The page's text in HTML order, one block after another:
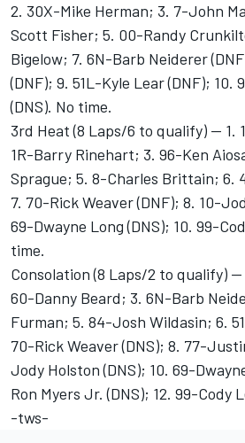
2. 30X-Mike Herman; 3. 7-John
Scott Fisher; 5. 00-Randy
Bigelow; 7. 6N-Barb Neiderer
(DNF); 9. 51L-Kyle Lear (DNF); 10.
(DNS). No time.
3rd Heat (8 Laps/6 to qualify) -- 1.
1R-Barry Rinehart; 3. 96-Ken
Sprague; 5. 8-Charles Brittain; 6.
7. 70-Rick Weaver (DNF); 8. 10-
69-Dwayne Long (DNS); 10. 99-
time.
Consolation (8 Laps/2 to qualify)
60-Danny Beard; 3. 6N-Barb
Furman; 5. 84-Josh Wildasin; 6.
70-Rick Weaver (DNS); 8. 77-
Jody Holston (DNS); 10. 69-
Ron Myers Jr. (DNS); 12. 99-Cody
-tws-